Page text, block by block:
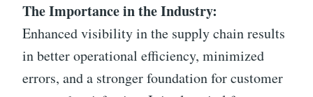
The Importance in the Industry:
Enhanced visibility in the supply chain results
in better operational efficiency, minimized
errors, and a stronger foundation for customer